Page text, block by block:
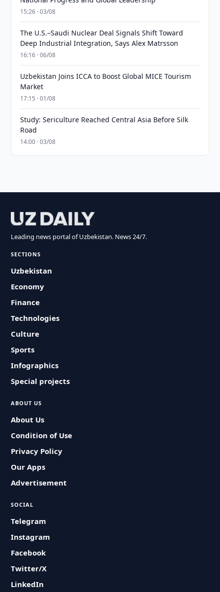
15:26 · 03/08
The U.S.–Saudi Nuclear Deal Signals Shift Toward
Deep Industrial Integration, Says Alex Matrsson
16:16 · 06/08
Uzbekistan Joins ICCA to Boost Global MICE Tourism
Market
17:15 · 01/08
Study: Sericulture Reached Central Asia Before Silk
Road
14:00 · 03/08
Leading news portal of Uzbekistan. News 24/7.
SECTIONS
Uzbekistan
Economy
Finance
Technologies
Culture
Sports
Infographics
Special projects
ABOUT US
About Us
Condition of Use
Privacy Policy
Our Apps
Advertisement
SOCIAL
Telegram
Instagram
Facebook
Twitter/X
LinkedIn